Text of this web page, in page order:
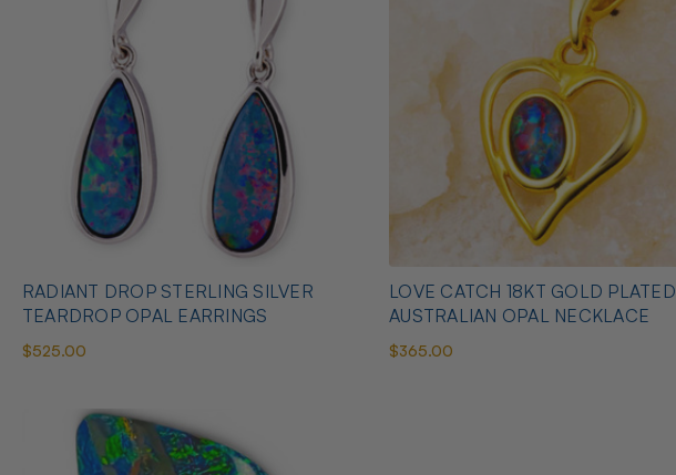
RADIANT DROP STERLING SILVER
TEARDROP OPAL EARRINGS
$525.00
LOVE CATCH 18KT GOLD PLATED
AUSTRALIAN OPAL NECKLACE
$365.00